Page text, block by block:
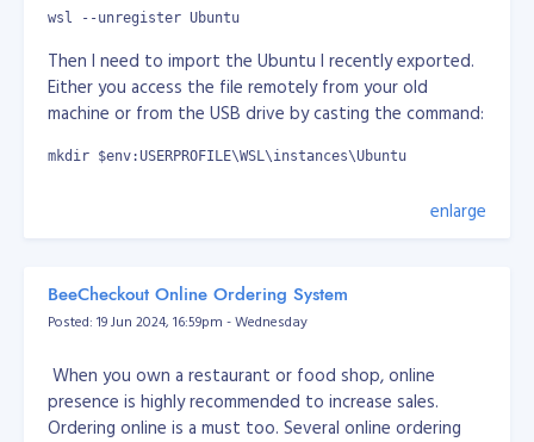
or minor part of arts, sports, celebrity, entertainment... I
think we as humans already exploring beyong planet
earth. Imagine everyone of us working together with
beyond our planet.
My thoughts here does not mean I am pro-Russia or
expressing my thoughts. Would it be great if we only
focus on science and technology how we can survive if
great if we can defend ourserlves and we have other
planets we colonised. At least that way, we're not in
one basket.
wsl --unregister Ubuntu
Then I need to import the Ubuntu I recently exported.
Either you access the file remotely from your old
machine or from the USB drive by casting the command:
mkdir $env:USERPROFILE\WSL\instances\Ubuntu
wsl --set-default Ubuntu
Then we need to set the user in the imported Ubuntu,
wsl ~
nano /etc/wsl.conf
enlarge
BeeCheckout Online Ordering System
Posted: 19 Jun 2024, 16:59pm - Wednesday
When you own a restaurant or food shop, online
presence is highly recommended to increase sales.
Ordering online is a must too. Several online ordering